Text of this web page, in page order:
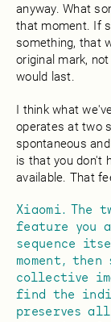
anyway. What
that moment. If
something, that
original mark,
would last.
I think what
operates at two
spontaneous
is that you don't
available. That
Xiaomi. The
feature you
sequence
moment,
collective
find the
preserves